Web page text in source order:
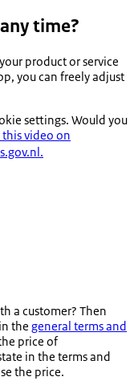
time?
product or service
you can freely adjust
settings. Would you
this video on
a customer? Then
the general terms and
price of
in the terms and
the price.